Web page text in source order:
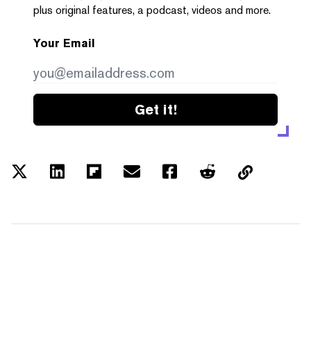
plus original features, a podcast, videos and more.
Your Email
Get it!